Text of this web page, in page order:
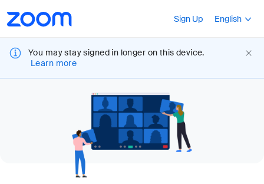
Accessibility
Overview
Sign Up
Press
English
You may stay signed in longer on this device.
Learn more